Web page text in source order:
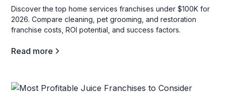
Discover the top home services franchises under $100K for
2026. Compare cleaning, pet grooming, and restoration
franchise costs, ROI potential, and success factors.
Read more